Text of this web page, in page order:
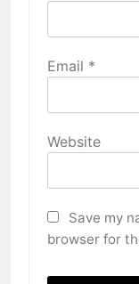
Email *
Website
Save my
browser for